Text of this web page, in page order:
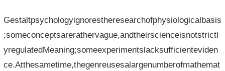
Gestaltpsychologyignorestheresearchofphysiologicalbasis
;someconceptsarerathervague,andtheirscienceisnotstrictl
yregulatedMeaning;someexperimentslacksufficienteviden
ce.Atthesametime,thegenreusesalargenumberofmathemat